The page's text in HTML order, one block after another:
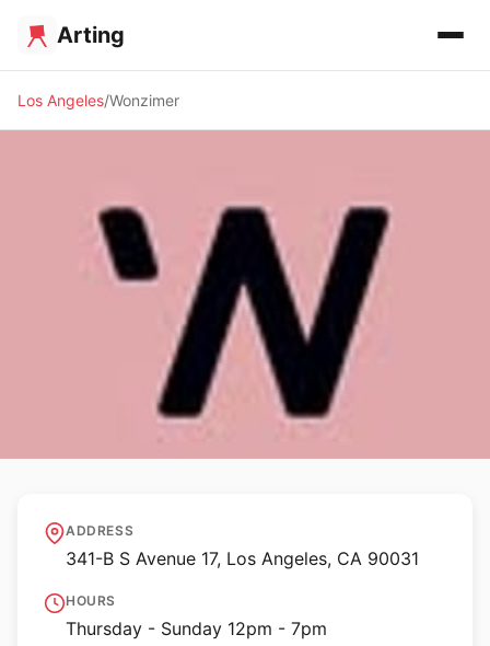
Arting
Los Angeles Wonzimer
Wonzimer
ADDRESS
341-B S Avenue 17, Los Angeles, CA 90031
HOURS
Thursday - Sunday 12pm - 7pm